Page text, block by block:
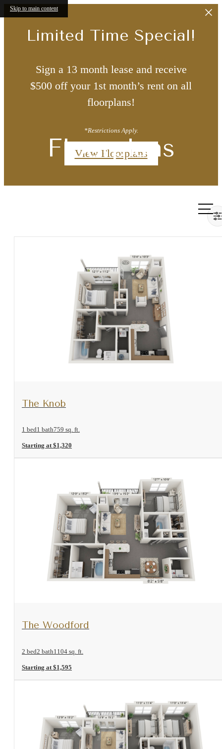
Skip to main content
Limited Time Special!
Sign a 13 month lease and receive
$500 off your 1st month’s rent on all
floorplans!
*Restrictions Apply.
View Floorplans
Floorplans
View Floorplan
The Knob
1 bed1 bath759 sq. ft.
Starting at $1,320
View Floorplan
The Woodford
2 bed2 bath1104 sq. ft.
Starting at $1,595